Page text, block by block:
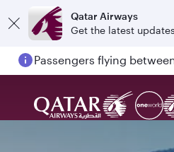
Qatar Airways
Get the latest updates